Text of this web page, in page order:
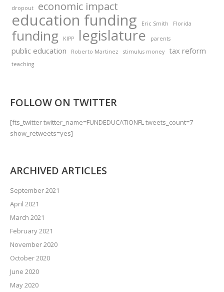
dropout economic impact
education funding Eric Smith Florida
funding KIPP legislature parents
public education Roberto Martinez stimulus money tax reform
teaching
FOLLOW ON TWITTER
[fts_twitter twitter_name=FUNDEDUCATIONFL tweets_count=7
show_retweets=yes]
ARCHIVED ARTICLES
September 2021
April 2021
March 2021
February 2021
November 2020
October 2020
June 2020
May 2020